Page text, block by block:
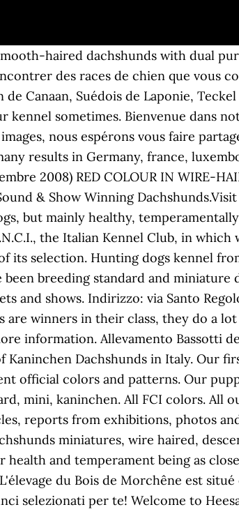
è un cane conosciuto in Italia col nome di Bassotto, a sottolineare le corte zampe di questi cani rispetto al busto lungo. Vai al corpo del testo. Una focatura troppo estesa non è desiderabile. c logo: Francesco Merletti Wir züchten Teckel in den Farben: Schwarzrot, Rot, Schwarztiger, Braun, Brauntiger. Attenzione all’uso di stalloni di linee estere o all’importazione di cuccioli stranieri scelti in tutta fretta e con scarsa attenzione al loro background genetico. Maybe your next dachshund comes from Germany from my loving home rearing. Selezioniamo cuccioli Bassotto cinghiale, foglia secca e cioccolato, nelle taglie standard, nano e kaninchen per passione e per la divulgazione della razza. Da loro non potrà mai nascere un fulvo, a meno che siano accoppiati a loro volta con un biondo, dove il colore è però dato solo da quest’ultimo soggetto. Allevamento amatoriale per la selezione del bassotto tedesco a pelo duro. Bassotti tedeschi pelo duro taglia nana Cuccioli maschi foglia secca nati il 6 luglio e disponibili a fine del periodo di 60 gg. Montecatini-Terme (PT) 19 dic alle 07:14. Home of Kmai Miniature Wire-Haired Dachshunds& Petite Bassett Griffon Vendeen. ", so be my friend and play with me! Somiglia tantissimo al papà Barone che ne dite?? Selezionato e salvaguardato per molti anni da pochi allevatori, italiani e di altre nazioni europee, per puro amore di una pigmentazione tanto particolare, il colore fulvo nel bassotto a pelo duro (“foglia secca”, se tradotto alla lettera dallo Standard di Razza) è diventato ultimamente “di moda”. Small and familiar kennel, Miniature longhaired and smoothaired in Madrid, Spain. Hello! Allevamento per la selezione del bassotto a pelo duro e pelo corto nano e kaninchen e del pastore scozzese/collie. This is our hobby, and includes showing them around in Sweden and abroad. Petit élevage familial de Braques de Weimar à poil long et Teckels à poil long. We are concerned with the miniature and kaninchendachshund breeding. For all info Bassotti We breed Italien greyhound and Smooth Miniature Dachshund, we want a happy, helthy and nice looking IG/dachs, so our puppies can make many happy familys around the world! Allevare un pelo duro color foglia secca alla massima espressione del suo tipo è difficile. They grow healthy in nature, with careful breeding. Per informazioni sui nostri cani ci puoi contattare a questi recapiti: une portée par an de Braque de weimar. Nelle campagne del vercellese alleviamo con passione e serietà il Bovaro dell'Appenzell, il Bovaro del Bernese ed il Bassotto tedesco. Sie erfahren gerade dadurch ein hohes Maß an Sozialisierung, was uns unsere Welpenkäufer, Depuis mon enfance j'ai toujours voulu travailler avec les chiens. Bred for quality and Elegance. Our dogs all are living in the house, on our sofas and in our beds as a part of the family. IL COLORE FOGLIA SECCA NEL BASSOTTO A PELO DURO (da I Nostri Cani, Periodico Ufficiale dell'ENCI, anno